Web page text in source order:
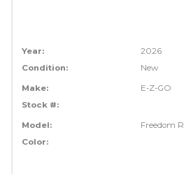
Year:
2026
Condition:
New
Make:
E-Z-GO
Stock #:
Model:
Freedom
Color: